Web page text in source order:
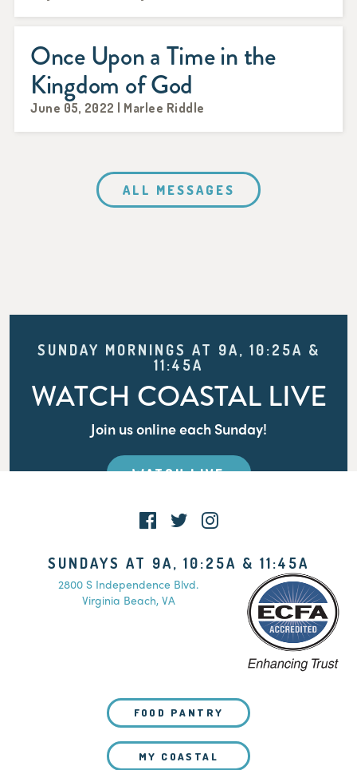
Once Upon a Time in the
Kingdom of God
June 05, 2022 | Marlee Riddle
ALL MESSAGES
SUNDAY MORNINGS AT 9A, 10:25A &
11:45A
WATCH COASTAL LIVE
Join us online each Sunday!
WATCH LIVE
SUNDAYS AT 9A, 10:25A & 11:45A
2800 S Independence Blvd.
Virginia Beach, VA
FOOD PANTRY
MY COASTAL